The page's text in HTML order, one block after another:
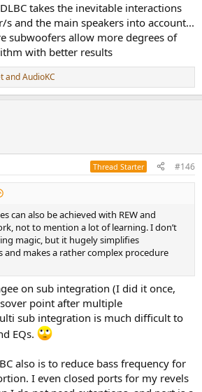
takes the inevitable interactions
and the main speakers into account...
subwoofers allow more degrees of
with better results
andAudioKC
Thread Starter #146
can also be achieved with REW and
not to mention a lot of learning. I don’t
magic, but it hugely simplifies
makes a rather complex procedure
on sub integration (I did it once,
point after multiple
sub integration is much difficult to
EQs.
also is to reduce bass frequency for
I even closed ports for my revels